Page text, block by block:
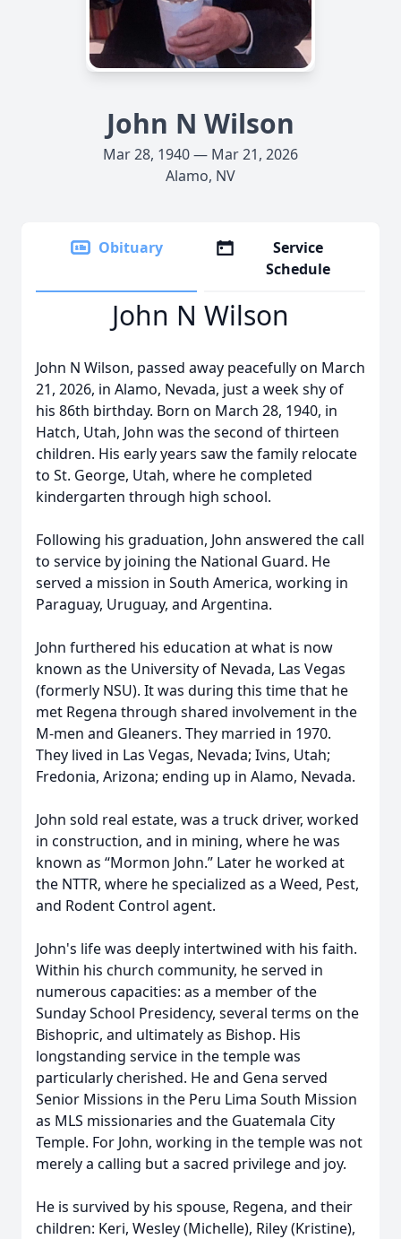
John N Wilson
Mar 28, 1940 — Mar 21, 2026
Alamo, NV
Obituary
Service
Schedule
John N Wilson
John N Wilson, passed away peacefully on March
21, 2026, in Alamo, Nevada, just a week shy of
his 86th birthday. Born on March 28, 1940, in
Hatch, Utah, John was the second of thirteen
children. His early years saw the family relocate
to St. George, Utah, where he completed
kindergarten through high school.
Following his graduation, John answered the call
to service by joining the National Guard. He
served a mission in South America, working in
Paraguay, Uruguay, and Argentina.
John furthered his education at what is now
known as the University of Nevada, Las Vegas
(formerly NSU). It was during this time that he
met Regena through shared involvement in the
M-men and Gleaners. They married in 1970.
They lived in Las Vegas, Nevada; Ivins, Utah;
Fredonia, Arizona; ending up in Alamo, Nevada.
John sold real estate, was a truck driver, worked
in construction, and in mining, where he was
known as “Mormon John.” Later he worked at
the NTTR, where he specialized as a Weed, Pest,
and Rodent Control agent.
John's life was deeply intertwined with his faith.
Within his church community, he served in
numerous capacities: as a member of the
Sunday School Presidency, several terms on the
Bishopric, and ultimately as Bishop. His
longstanding service in the temple was
particularly cherished. He and Gena served
Senior Missions in the Peru Lima South Mission
as MLS missionaries and the Guatemala City
Temple. For John, working in the temple was not
merely a calling but a sacred privilege and joy.
He is survived by his spouse, Regena, and their
children: Keri, Wesley (Michelle), Riley (Kristine),